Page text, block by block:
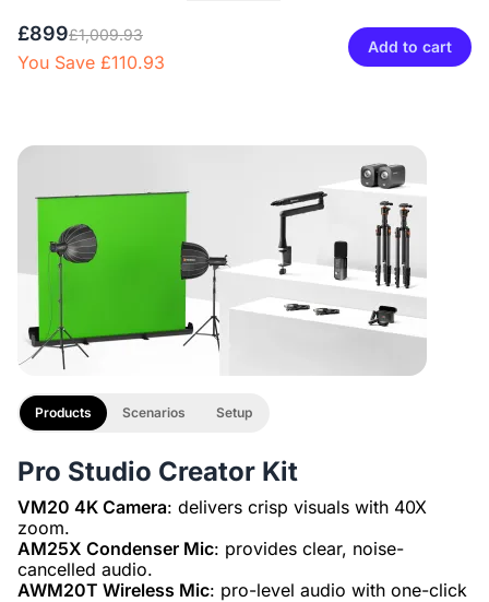
Microphone Stand with 1/4", 3/8" and 5/8" Adapters,
Adjustable Microphone Boom Arm
ST40 Dual Arm Desk Mount
£90
Adjustable Dual Arm Desk Camera Mount with 1/4", 3/8",
5/8" Adapters
XLR Line
10% OFF
1
Description
2-Pack XLR Cables, 6ft/2M Balanced XLR Male to Female
Microphone Cable
£899£1,009.93
You Save £110.93
Add to cart
Pro Studio Creator Kit
VM20 4K Camera: delivers crisp visuals with 40X
AM25X Condenser Mic: provides clear, noise-
AWM20T Wireless Mic: pro-level audio with one-click
Products Scenarios Setup